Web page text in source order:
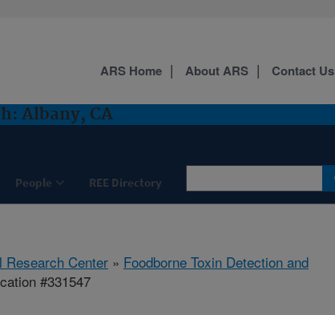
Albany, CA
People REE Directory
ARS Home About ARS Contact Us
Research Center » Foodborne Toxin Detection and
#331547